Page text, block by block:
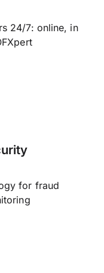
24/7: online, in
for fraud